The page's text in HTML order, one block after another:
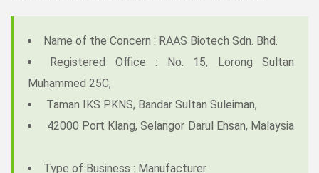
Name of the Concern : RAAS Biotech Sdn. Bhd.
Registered Office : No. 15, Lorong Sultan
Muhammed 25C,
Taman IKS PKNS, Bandar Sultan Suleiman,
42000 Port Klang, Selangor Darul Ehsan, Malaysia
Type of Business : Manufacturer